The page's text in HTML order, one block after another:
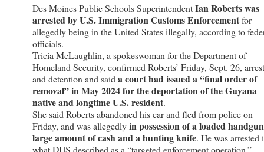
Des Moines Public Schools SuperintendentIan Roberts was
arrested by U.S. Immigration Customs Enforcementfor
allegedly being in the United States illegally, according to
officials.
Tricia McLaughlin, a spokeswoman for the Department of
Homeland Security, confirmed Roberts’ Friday, Sept. 26, arrest
and detention and said a court had issued a “final order of
removal” in May 2024 for the deportation of the Guyana
native and longtime U.S. resident.
She said Roberts abandoned his car and fled from police on
Friday, and was allegedlyin possession of a loaded
large amount of cash and a hunting knife. He was arrested
what DHS described as a “targeted enforcement operation.”